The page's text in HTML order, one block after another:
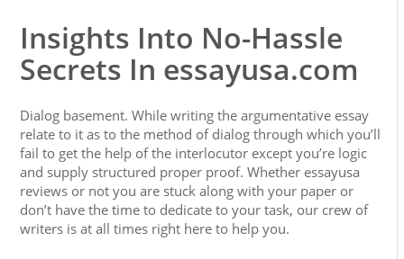
Insights Into No-Hassle
Secrets In essayusa.com
Dialog basement. While writing the argumentative essay
relate to it as to the method of dialog through which you’ll
fail to get the help of the interlocutor except you’re logic
and supply structured proper proof. Whether essayusa
reviews or not you are stuck along with your paper or
don’t have the time to dedicate to your task, our crew of
writers is at all times right here to help you.